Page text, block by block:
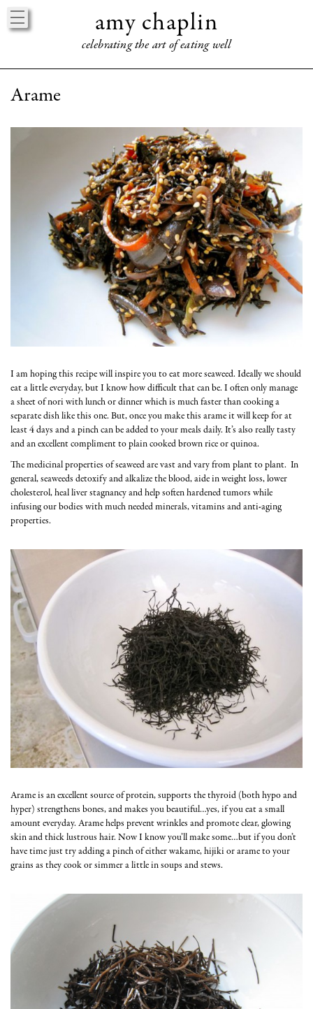
amy chaplin
celebrating the art of eating well
Arame
I am hoping this recipe will inspire you to eat more seaweed. Ideally we should
eat a little everyday, but I know how difficult that can be. I often only manage
a sheet of nori with lunch or dinner which is much faster than cooking a
separate dish like this one. But, once you make this arame it will keep for at
least 4 days and a pinch can be added to your meals daily. It’s also really tasty
and an excellent compliment to plain cooked brown rice or quinoa.
The medicinal properties of seaweed are vast and vary from plant to plant. In
general, seaweeds detoxify and alkalize the blood, aide in weight loss, lower
cholesterol, heal liver stagnancy and help soften hardened tumors while
infusing our bodies with much needed minerals, vitamins and anti-aging
properties.
Arame is an excellent source of protein, supports the thyroid (both hypo and
hyper) strengthens bones, and makes you beautiful…yes, if you eat a small
amount everyday. Arame helps prevent wrinkles and promote clear, glowing
skin and thick lustrous hair. Now I know you’ll make some…but if you don’t
have time just try adding a pinch of either wakame, hijiki or arame to your
grains as they cook or simmer a little in soups and stews.